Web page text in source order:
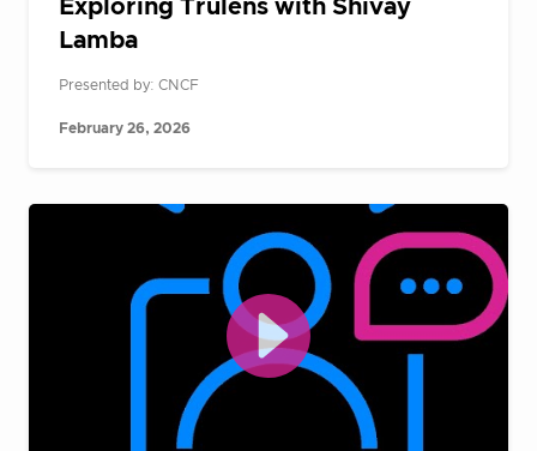
Exploring Trulens with Shivay
Lamba
Presented by: CNCF
February 26, 2026